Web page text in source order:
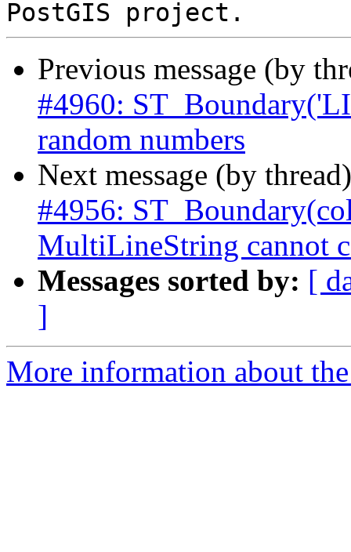
Previous message (by
#4960:
random numbers
Next message (by
#4956:
MultiLineString cannot
Messages sorted by: [
]
More information about